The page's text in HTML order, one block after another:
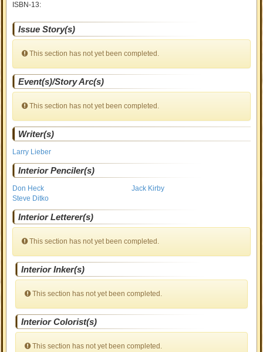
ISBN-13:
Issue Story(s)
This section has not yet been completed.
Event(s)/Story Arc(s)
This section has not yet been completed.
Writer(s)
Larry Lieber
Interior Penciler(s)
Don Heck
Jack Kirby
Steve Ditko
Interior Letterer(s)
This section has not yet been completed.
Interior Inker(s)
This section has not yet been completed.
Interior Colorist(s)
This section has not yet been completed.